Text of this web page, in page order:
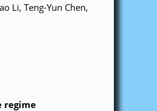
Li, Teng-Yun Chen,
regime